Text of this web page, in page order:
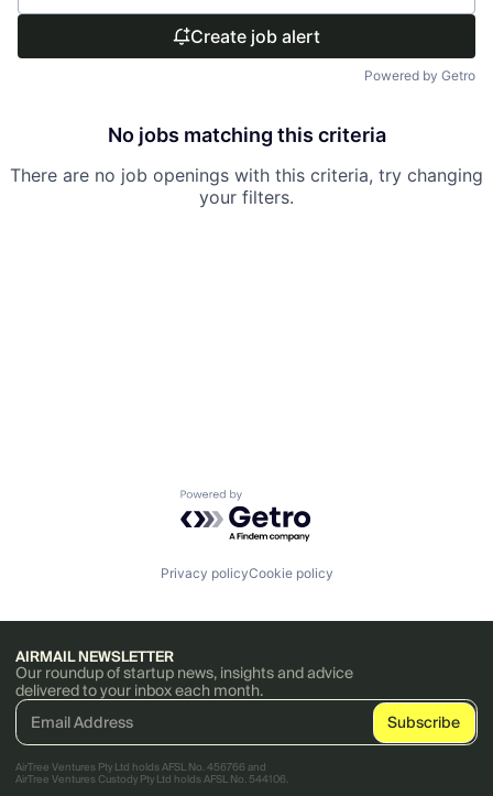
Create job alert
Powered by Getro
No jobs matching this criteria
There are no job openings with this criteria, try changing
your filters.
Powered by Getro.com
Privacy policyCookie policy
AIRMAIL NEWSLETTER
Our roundup of startup news, insights and advice
delivered to your inbox each month.
AirTree Ventures Pty Ltd holds AFSL No. 456766 and
AirTree Ventures Custody Pty Ltd holds AFSL No. 544106.